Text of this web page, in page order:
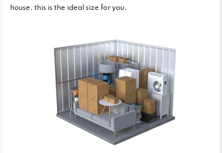
house, this is the ideal size for you.